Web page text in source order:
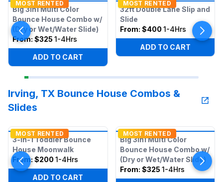
MOST RENTED
Big 3in1 Multi Color
Bounce House Combo w/
(Dry or Wet/Water Slide)
From: $325 1-4Hrs
ADD TO CART
MOST RENTED
32ft Double Lane Slip and
Slide
From: $400 1-4Hrs
ADD TO CART
Irving, TX Bounce House Combos &
Slides
MOST RENTED
3-in-1 Toddler Bounce
House Moonwalk
From: $200 1-4Hrs
ADD TO CART
MOST RENTED
Big 3in1 Multi Color
Bounce House Combo w/
(Dry or Wet/Water Slide)
From: $325 1-4Hrs